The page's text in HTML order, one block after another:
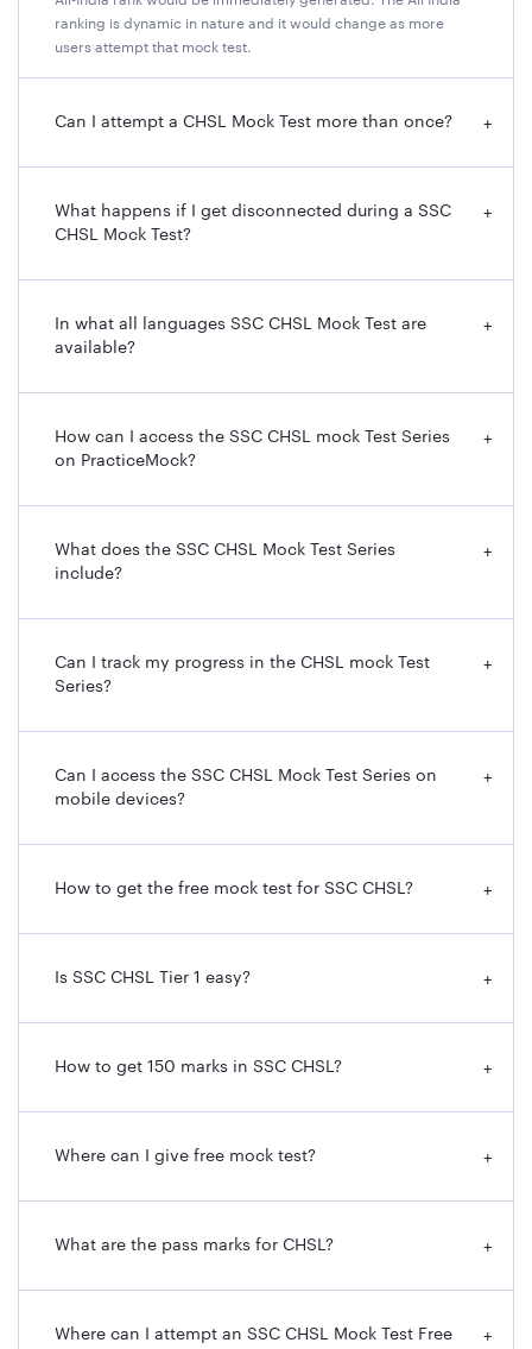
ranking is dynamic in nature and it would change as more
users attempt that mock test.
Can I attempt a CHSL Mock Test more than once? +
What happens if I get disconnected during a SSC
CHSL Mock Test?
+
In what all languages SSC CHSL Mock Test are
available?
+
How can I access the SSC CHSL mock Test Series
on PracticeMock?
+
What does the SSC CHSL Mock Test Series
include?
+
Can I track my progress in the CHSL mock Test
Series?
+
Can I access the SSC CHSL Mock Test Series on
mobile devices?
+
How to get the free mock test for SSC CHSL? +
Is SSC CHSL Tier 1 easy? +
How to get 150 marks in SSC CHSL? +
Where can I give free mock test? +
What are the pass marks for CHSL? +
Where can I attempt an SSC CHSL Mock Test Free
+